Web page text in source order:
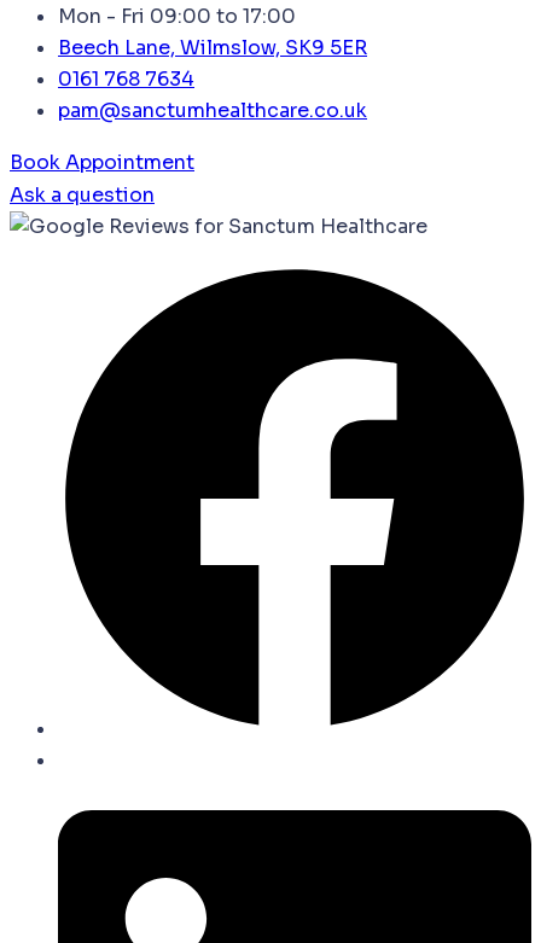
Mon - Fri 09:00 to 17:00
Beech Lane, Wilmslow, SK9 5ER
0161 768 7634
pam@sanctumhealthcare.co.uk
Book Appointment
Ask a question